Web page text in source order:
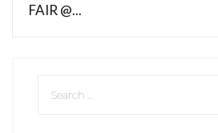
FAIR @...